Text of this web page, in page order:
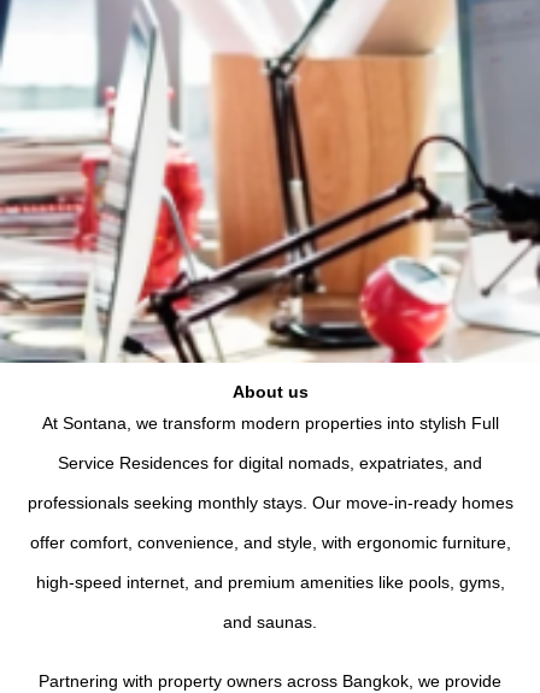
About us
At Sontana, we transform modern properties into stylish Full
Service Residences for digital nomads, expatriates, and
professionals seeking monthly stays. Our move-in-ready homes
offer comfort, convenience, and style, with ergonomic furniture,
high-speed internet, and premium amenities like pools, gyms,
and saunas.
Partnering with property owners across Bangkok, we provide